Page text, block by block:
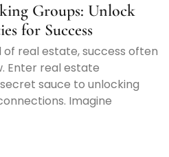
Groups: Unlock
for Success
real estate, success often
Enter real estate
sauce to unlocking
Imagine